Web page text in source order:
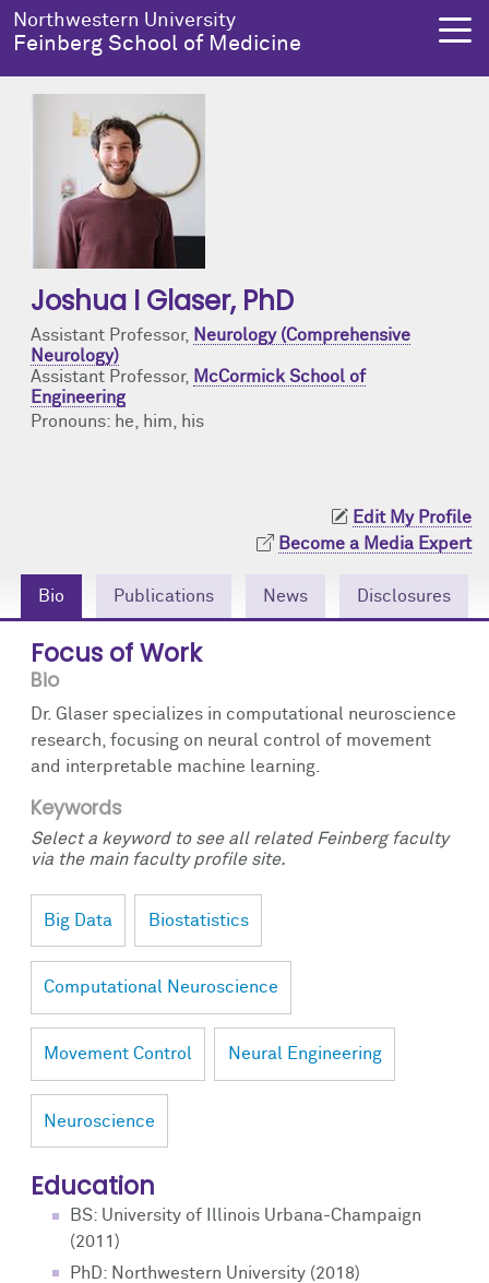
Skip to main content
Northwestern University
Feinberg School of Medicine
Joshua I Glaser, PhD
Assistant Professor, Neurology (Comprehensive
Neurology)
Assistant Professor, McCormick School of
Engineering
Pronouns: he, him, his
Edit My Profile
Become a Media Expert
Bio Publications News Disclosures
Focus of Work
Bio
Dr. Glaser specializes in computational neuroscience
research, focusing on neural control of movement
and interpretable machine learning.
Keywords
Select a keyword to see all related Feinberg faculty
via the main faculty profile site.
Big Data Biostatistics
Computational Neuroscience
Movement Control Neural Engineering
Neuroscience
Education
BS: University of Illinois Urbana-Champaign
(2011)
PhD: Northwestern University (2018)
About Us
About Us Overview
Notable Faculty & Alumni
Our History
Contact Us
Education
Education Overview
MD Program
Search All Programs
Research
Research Overview
Clinical Trials
Publications
Research Tools
Health Equity
Health Equity Overview
Resources & Training
Programs